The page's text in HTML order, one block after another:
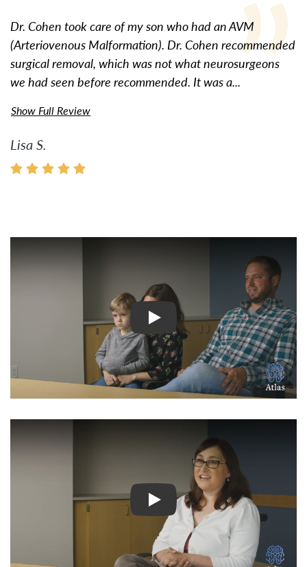
Dr. Cohen took care of my son who had an AVM
(Arteriovenous Malformation). Dr. Cohen recommended
surgical removal, which was not what neurosurgeons
we had seen before recommended. It was a...
Show Full Review
Lisa S.